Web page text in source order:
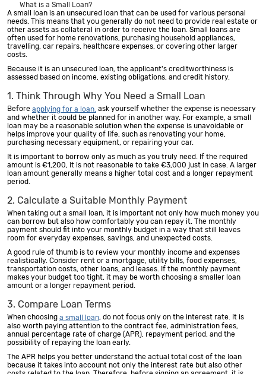
What is a Small Loan?
A small loan is an unsecured loan that can be used for various personal
needs. This means that you generally do not need to provide real estate or
other assets as collateral in order to receive the loan. Small loans are
often used for home renovations, purchasing household appliances,
travelling, car repairs, healthcare expenses, or covering other larger
costs.
Because it is an unsecured loan, the applicant's creditworthiness is
assessed based on income, existing obligations, and credit history.
1. Think Through Why You Need a Small Loan
Before applying for a loan, ask yourself whether the expense is necessary
and whether it could be planned for in another way. For example, a small
loan may be a reasonable solution when the expense is unavoidable or
helps improve your quality of life, such as renovating your home,
purchasing necessary equipment, or repairing your car.
It is important to borrow only as much as you truly need. If the required
amount is €1,200, it is not reasonable to take €3,000 just in case. A larger
loan amount generally means a higher total cost and a longer repayment
period.
2. Calculate a Suitable Monthly Payment
When taking out a small loan, it is important not only how much money you
can borrow but also how comfortably you can repay it. The monthly
payment should fit into your monthly budget in a way that still leaves
room for everyday expenses, savings, and unexpected costs.
A good rule of thumb is to review your monthly income and expenses
realistically. Consider rent or a mortgage, utility bills, food expenses,
transportation costs, other loans, and leases. If the monthly payment
makes your budget too tight, it may be worth choosing a smaller loan
amount or a longer repayment period.
3. Compare Loan Terms
When choosing a small loan, do not focus only on the interest rate. It is
also worth paying attention to the contract fee, administration fees,
annual percentage rate of charge (APR), repayment period, and the
possibility of repaying the loan early.
The APR helps you better understand the actual total cost of the loan
because it takes into account not only the interest rate but also other